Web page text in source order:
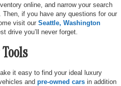
online, and narrow your search
if you have any questions for our
visit our Seattle, Washington
drive you’ll never forget.
it easy to find your ideal luxury
and pre-owned cars in addition